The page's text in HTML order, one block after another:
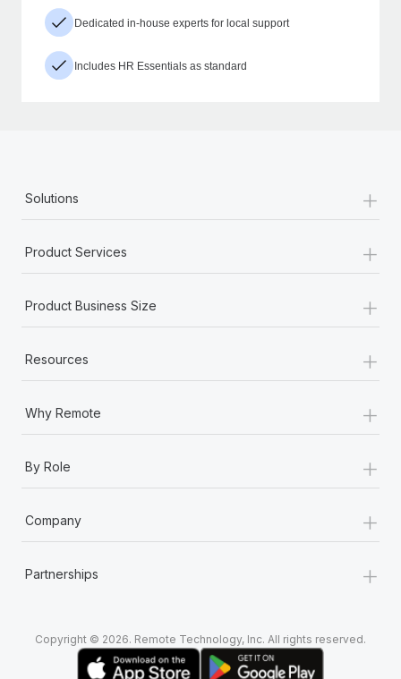
Dedicated in-house experts for local support
Includes HR Essentials as standard
Solutions +
Product Services +
Product Business Size +
Resources +
Why Remote +
By Role +
Company +
Partnerships +
Copyright © 2026. Remote Technology, Inc. All rights reserved.